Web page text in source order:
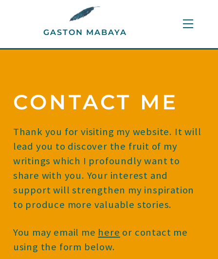
GASTON MABAYA
Menu
CONTACT ME
Thank you for visiting my website. It will
lead you to discover the fruit of my
writings which I profoundly want to
share with you. Your interest and
support will strengthen my inspiration
to produce more valuable stories.
You may email me here or contact me
using the form below.